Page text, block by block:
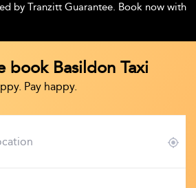
by Tranzitt Guarantee. Book now with
book Basildon Taxi
Pay happy.